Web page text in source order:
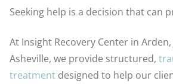
Seeking help is a decision that can
At Insight Recovery Center in
Asheville, we provide structured,
treatment designed to help our